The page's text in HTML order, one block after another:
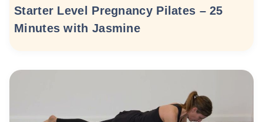
Starter Level Pregnancy Pilates – 25
Minutes with Jasmine